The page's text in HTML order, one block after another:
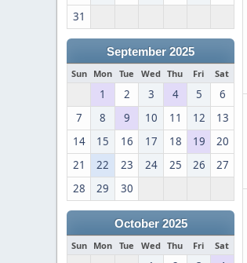
31
September 2025
Sun Mon Tue Wed Thu Fri Sat
1 2 3 4 5
6
7
8 9 10 11 12
13
14
15 16 17 18 19
20
21
22 23 24 25 26
27
28
29 30
October 2025
Sun Mon Tue Wed Thu Fri Sat